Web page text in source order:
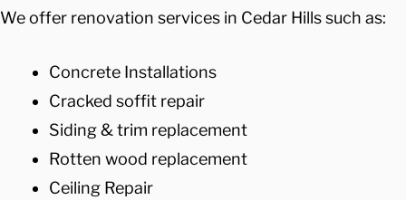
We offer renovation services in Cedar Hills such as:
Concrete Installations
Cracked soffit repair
Siding & trim replacement
Rotten wood replacement
Ceiling Repair